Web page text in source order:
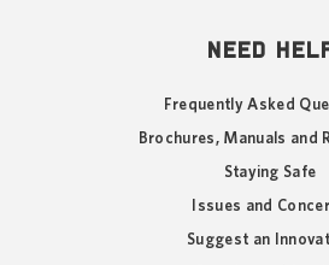
NEED
Frequently Asked
Brochures, Manuals and
Staying Safe
Issues and
Suggest an